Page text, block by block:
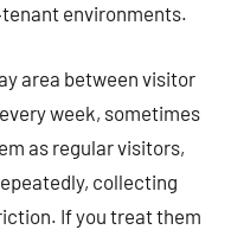
environments.
area between visitor
week, sometimes
as regular visitors,
collecting
If you treat them